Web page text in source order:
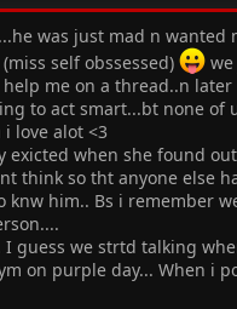
was just mad n
self obssessed)
me on a thread..n
to act smart...bt none of
love alot <3
exicted when she found
think so tht anyone else
knw him.. Bs i remember
I guess we strtd talking
on purple day... When i